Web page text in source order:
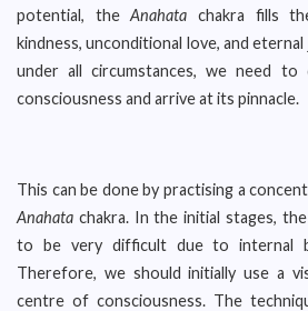
potential, theAnahata chakra fills
kindness, unconditional love, and
under all circumstances, we need
consciousness and arrive at its pinnacle.
This can be done by practising a
Anahata chakra. In the initial stages,
to be very difficult due to internal
Therefore, we should initially use a
centre of consciousness. The